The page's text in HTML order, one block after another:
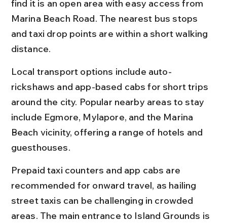
find it is an open area with easy access from
Marina Beach Road. The nearest bus stops
and taxi drop points are within a short walking
distance.
Local transport options include auto-
rickshaws and app-based cabs for short trips
around the city. Popular nearby areas to stay
include Egmore, Mylapore, and the Marina
Beach vicinity, offering a range of hotels and
guesthouses.
Prepaid taxi counters and app cabs are
recommended for onward travel, as hailing
street taxis can be challenging in crowded
areas. The main entrance to Island Grounds is